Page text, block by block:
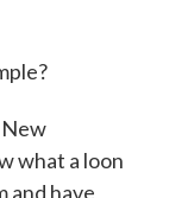
what a loon
and have